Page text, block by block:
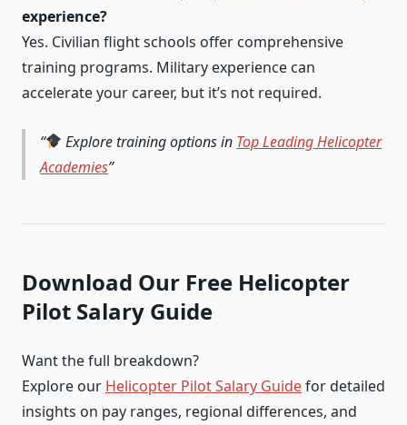
experience?
Yes. Civilian flight schools offer comprehensive
training programs. Military experience can
accelerate your career, but it’s not required.
Explore training options in Top Leading Helicopter
Academies
Download Our Free Helicopter
Pilot Salary Guide
Want the full breakdown?
Explore our Helicopter Pilot Salary Guidefor detailed
insights on pay ranges, regional differences, and